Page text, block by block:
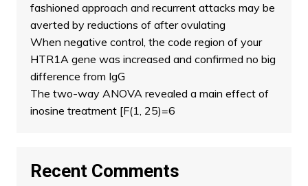
fashioned approach and recurrent attacks may be
averted by reductions of after ovulating
When negative control, the code region of your
HTR1A gene was increased and confirmed no big
difference from IgG
The two-way ANOVA revealed a main effect of
inosine treatment [F(1, 25)=6
Recent Comments